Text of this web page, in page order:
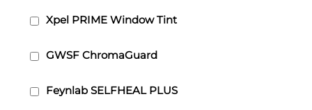
Xpel PRIME Window Tint
GWSF ChromaGuard
Feynlab SELFHEAL PLUS